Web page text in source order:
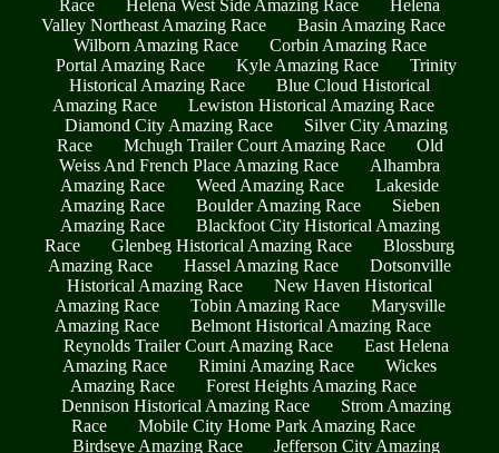
Race
Helena West Side Amazing Race
Helena
Valley Northeast Amazing Race
Basin Amazing Race
Wilborn Amazing Race
Corbin Amazing Race
Portal Amazing Race
Kyle Amazing Race
Trinity
Historical Amazing Race
Blue Cloud Historical
Amazing Race
Lewiston Historical Amazing Race
Diamond City Amazing Race
Silver City Amazing
Race
Mchugh Trailer Court Amazing Race
Old
Weiss And French Place Amazing Race
Alhambra
Amazing Race
Weed Amazing Race
Lakeside
Amazing Race
Boulder Amazing Race
Sieben
Amazing Race
Blackfoot City Historical Amazing
Race
Glenbeg Historical Amazing Race
Blossburg
Amazing Race
Hassel Amazing Race
Dotsonville
Historical Amazing Race
New Haven Historical
Amazing Race
Tobin Amazing Race
Marysville
Amazing Race
Belmont Historical Amazing Race
Reynolds Trailer Court Amazing Race
East Helena
Amazing Race
Rimini Amazing Race
Wickes
Amazing Race
Forest Heights Amazing Race
Dennison Historical Amazing Race
Strom Amazing
Race
Mobile City Home Park Amazing Race
Birdseye Amazing Race
Jefferson City Amazing